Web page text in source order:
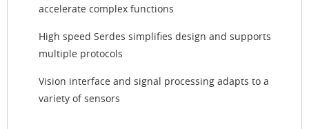
accelerate complex functions
High speed Serdes simplifies design and supports
multiple protocols
Vision interface and signal processing adapts to a
variety of sensors